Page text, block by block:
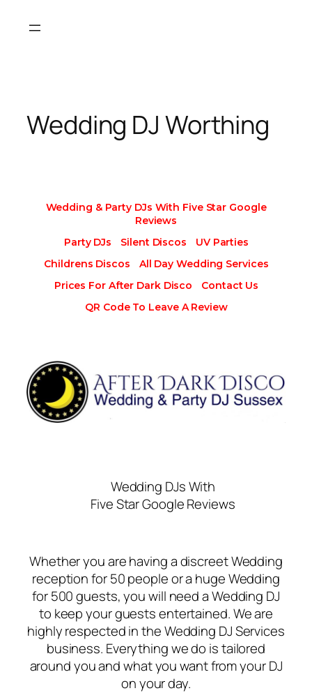
Wedding DJ Worthing
Wedding & Party DJs With Five Star Google
Reviews
Party DJs
Silent Discos
UV Parties
Childrens Discos
All Day Wedding Services
Prices For After Dark Disco
Contact Us
QR Code To Leave A Review
Wedding DJs With
Five Star Google Reviews
Whether you are having a discreet Wedding
reception for 50 people or a huge Wedding
for 500 guests, you will need a Wedding DJ
to keep your guests entertained. We are
highly respected in the Wedding DJ Services
business. Everything we do is tailored
around you and what you want from your DJ
on your day.